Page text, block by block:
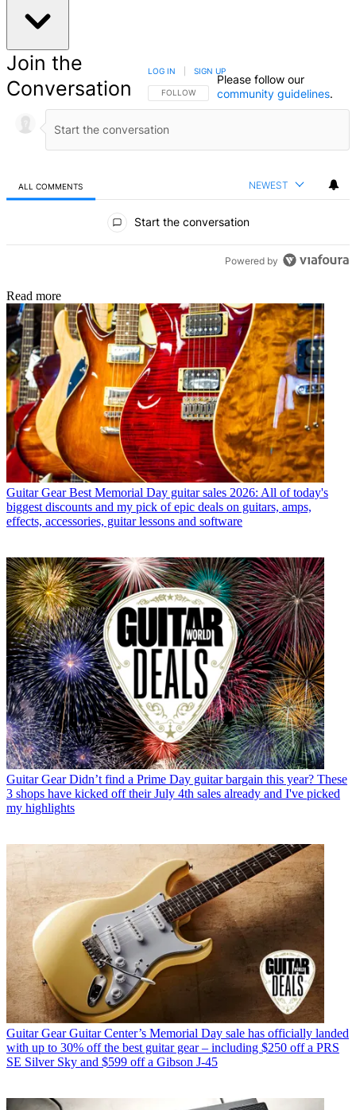
Join the
Conversation
FOLLOW THIS CONVERSATION TO BE NOTIFIED
FOLLOW
LOG IN SIGN UP
Please follow our
community guidelines.
ALL COMMENTS NEWEST
Start the conversation
Powered by
Read more
Guitar Gear Best Memorial Day guitar sales 2026: All of today's
biggest discounts and my pick of epic deals on guitars, amps,
effects, accessories, guitar lessons and software
Guitar Gear Didn’t find a Prime Day guitar bargain this year? These
3 shops have kicked off their July 4th sales already and I've picked
my highlights
Guitar Gear Guitar Center’s Memorial Day sale has officially landed
with up to 30% off the best guitar gear – including $250 off a PRS
SE Silver Sky and $599 off a Gibson J-45